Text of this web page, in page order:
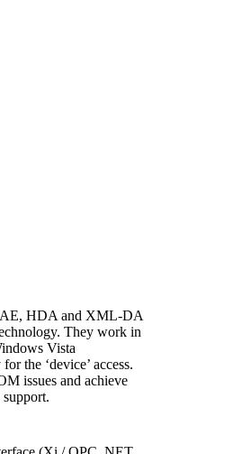
AE, HDA and XML-DA
They work in
Vista
the ‘device’ access.
issues and achieve